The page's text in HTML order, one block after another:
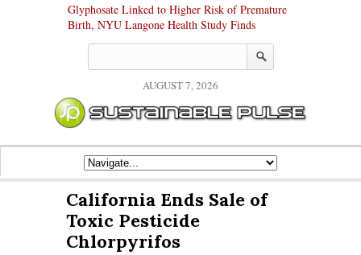
Glyphosate Linked to Higher Risk of Premature
Birth, NYU Langone Health Study Finds
AUGUST 7, 2026
California Ends Sale of
Toxic Pesticide
Chlorpyrifos